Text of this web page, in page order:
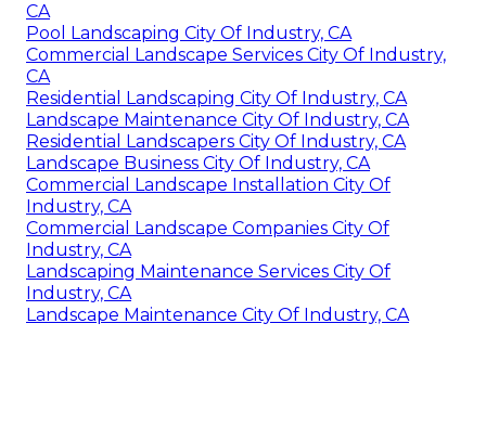
CA
Pool Landscaping City Of Industry, CA
Commercial Landscape Services City Of Industry,
CA
Residential Landscaping City Of Industry, CA
Landscape Maintenance City Of Industry, CA
Residential Landscapers City Of Industry, CA
Landscape Business City Of Industry, CA
Commercial Landscape Installation City Of
Industry, CA
Commercial Landscape Companies City Of
Industry, CA
Landscaping Maintenance Services City Of
Industry, CA
Landscape Maintenance City Of Industry, CA